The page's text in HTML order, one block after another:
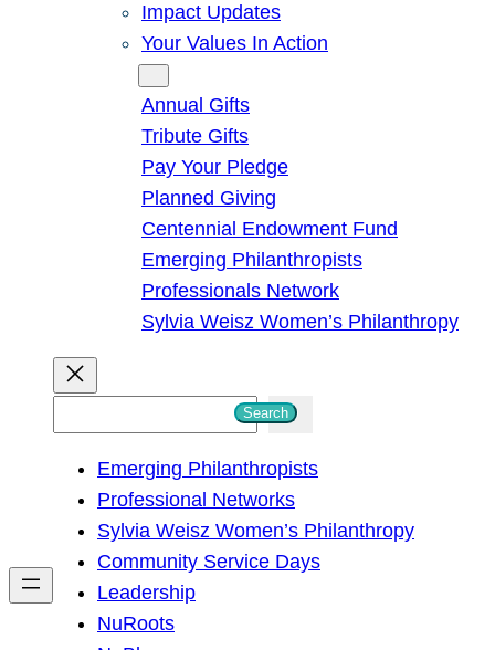
Impact Updates
Your Values In Action
Annual Gifts
Tribute Gifts
Pay Your Pledge
Planned Giving
Centennial Endowment Fund
Emerging Philanthropists
Professionals Network
Sylvia Weisz Women’s Philanthropy
h
Search
Emerging Philanthropists
Professional Networks
Sylvia Weisz Women’s Philanthropy
Community Service Days
Leadership
NuRoots